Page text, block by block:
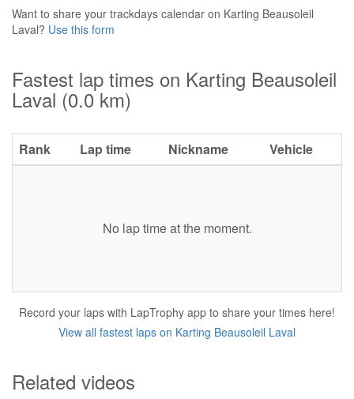
Want to share your trackdays calendar on Karting Beausoleil
Laval? Use this form
Fastest lap times on Karting Beausoleil
Laval (0.0 km)
Rank Lap time Nickname Vehicle
No lap time at the moment.
Record your laps with LapTrophy app to share your times here!
View all fastest laps on Karting Beausoleil Laval
Related videos